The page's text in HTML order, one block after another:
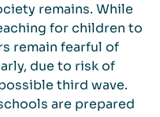
remains. While
for children to
remain fearful of
due to risk of
third wave.
are prepared